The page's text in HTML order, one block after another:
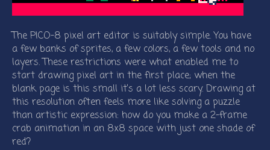
The PICO-8 pixel art editor is suitably simple. You have
a few banks of sprites, a few colors, a few tools and no
layers. These restrictions were what enabled me to
start drawing pixel art in the first place; when the
blank page is this small it’s a lot less scary. Drawing at
this resolution often feels more like solving a puzzle
than artistic expression: how do you make a 2-frame
crab animation in an 8x8 space with just one shade of
red?